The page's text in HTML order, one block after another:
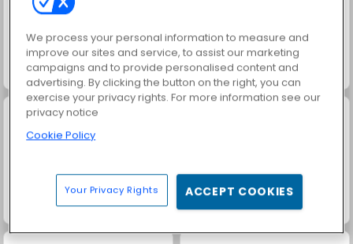
Masha and the Bear: Meadows Scala 40
Grand Mahjong Connect
We process your personal information to measure and
improve our sites and service, to assist our marketing
campaigns and to provide personalised content and
advertising. By clicking the button on the right, you can
exercise your privacy rights. For more information see our
privacy notice
Cookie Policy
Your Privacy Rights ACCEPT COOKIES